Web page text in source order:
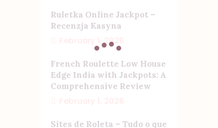
Ruletka Online Jackpot –
Recenzja Kasyna
February 1, 2026
French Roulette Low House
Edge India with Jackpots: A
Comprehensive Review
Sites de Roleta – Tudo o que